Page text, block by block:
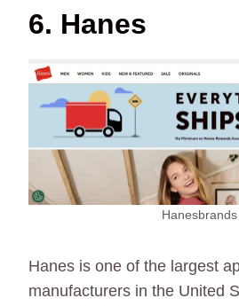
6. Hanes
Hanesbrands
Hanes is one of the largest
manufacturers in the United